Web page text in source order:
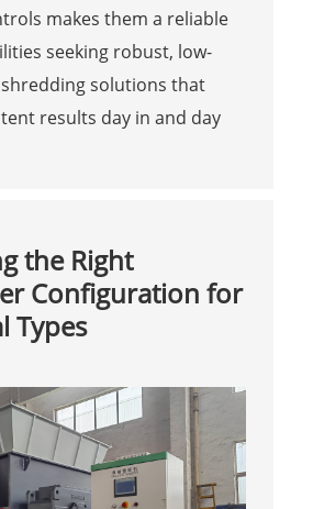
makes them a reliable
seeking robust, low-
solutions that
results day in and day
the Right
Configuration for
Types